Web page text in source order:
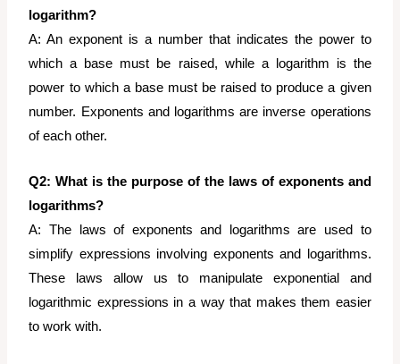
logarithm?
A: An exponent is a number that indicates the power to
which a base must be raised, while a logarithm is the
power to which a base must be raised to produce a given
number. Exponents and logarithms are inverse operations
of each other.
Q2: What is the purpose of the laws of exponents and
logarithms?
A: The laws of exponents and logarithms are used to
simplify expressions involving exponents and logarithms.
These laws allow us to manipulate exponential and
logarithmic expressions in a way that makes them easier
to work with.